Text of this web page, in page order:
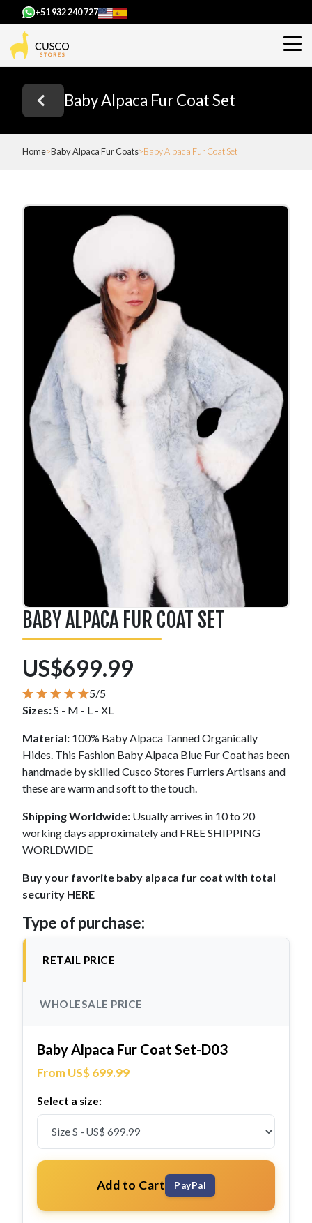
+51 932 240 727
Baby Alpaca Fur Coat Set
Home Baby Alpaca Fur Coats Baby Alpaca Fur Coat Set
BABY ALPACA FUR COAT SET
US$699.99
5/5
Sizes:S - M - L - XL
Material: 100% Baby Alpaca Tanned Organically
Hides. This Fashion Baby Alpaca Blue Fur Coat has been
handmade by skilled Cusco Stores Furriers Artisans and
these are warm and soft to the touch.
Shipping Worldwide: Usually arrives in 10 to 20
working days approximately and FREE SHIPPING
WORLDWIDE
Buy your favorite baby alpaca fur coat with total
security HERE
Type of purchase:
RETAIL PRICE
WHOLESALE PRICE
Baby Alpaca Fur Coat Set-D03
From US$ 699.99
Select a size:
Add to Cart PayPal